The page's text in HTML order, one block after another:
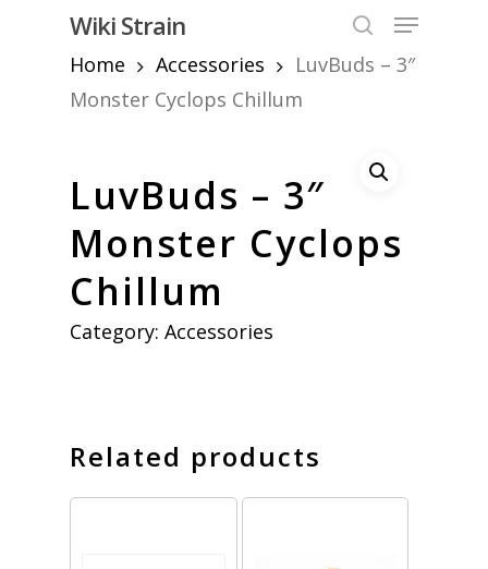
content
Wiki Strain
Menu
Home
Accessories
LuvBuds – 3″
Monster Cyclops Chillum
LuvBuds – 3″
Monster Cyclops
Chillum
Category: Accessories
Related products